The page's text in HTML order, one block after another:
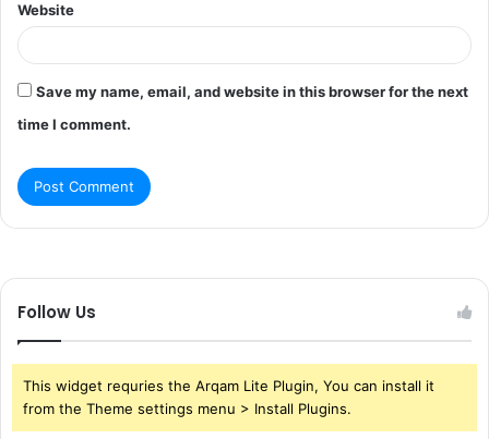
Website
Save my name, email, and website in this browser for the next
time I comment.
Follow Us
This widget requries the Arqam Lite Plugin, You can install it
from the Theme settings menu > Install Plugins.